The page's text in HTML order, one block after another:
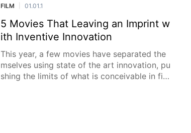
FILM 01.01.1
5 Movies That Leaving an Imprint w
ith Inventive Innovation
This year, a few movies have separated the
mselves using state of the art innovation, pu
shing the limits of what is conceivable in fil